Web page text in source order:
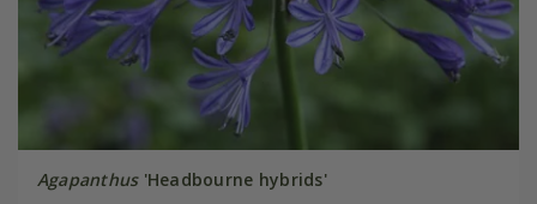
Agapanthus'Headbourne hybrids'